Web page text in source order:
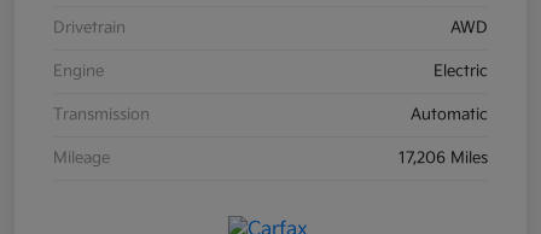
Drivetrain AWD
Engine Electric
Transmission Automatic
Mileage 17,206 Miles